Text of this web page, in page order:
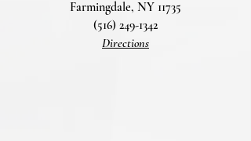
Farmingdale, NY 11735
(516) 249-1342
Directions